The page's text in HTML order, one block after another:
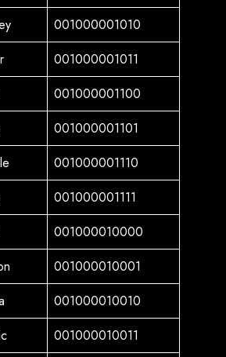
001000001010
001000001011
001000001100
001000001101
001000001110
001000001111
001000010000
001000010001
001000010010
001000010011